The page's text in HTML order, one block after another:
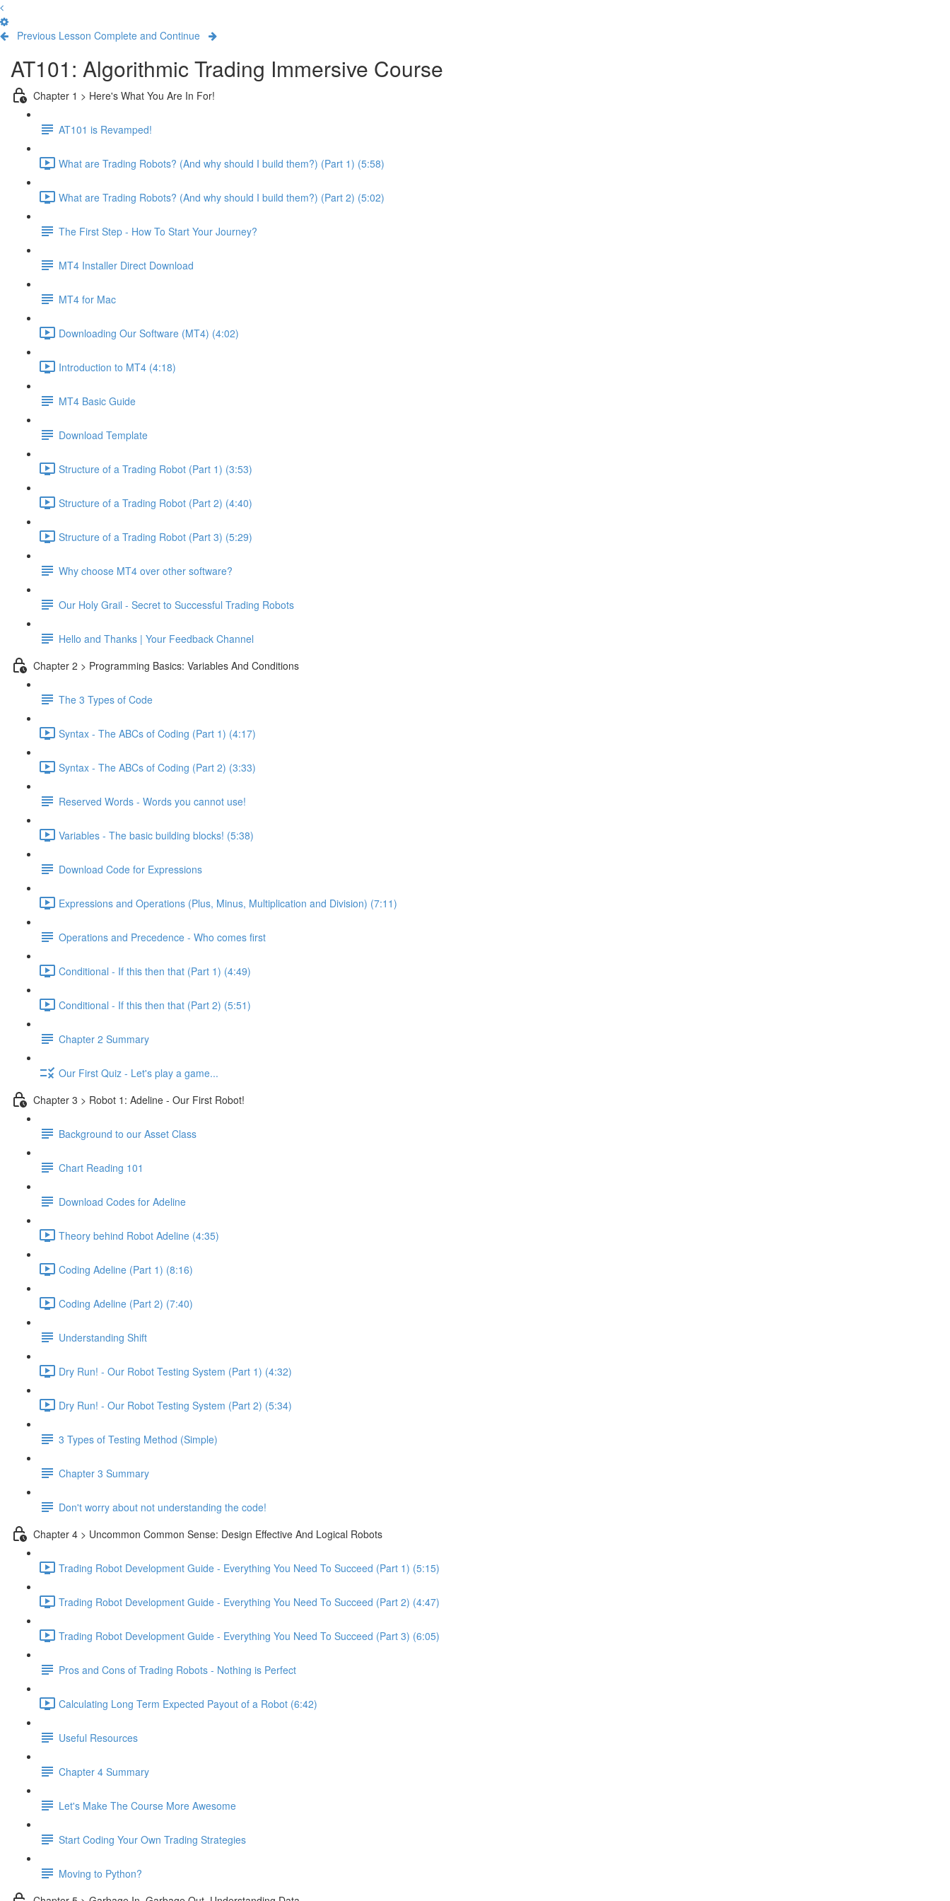
Previous Lesson Complete and Continue
AT101: Algorithmic Trading Immersive Course
Chapter 1 > Here's What You Are In For!
AT101 is Revamped!
What are Trading Robots? (And why should I build them?) (Part 1) (5:58)
What are Trading Robots? (And why should I build them?) (Part 2) (5:02)
The First Step - How To Start Your Journey?
MT4 Installer Direct Download
MT4 for Mac
Downloading Our Software (MT4) (4:02)
Introduction to MT4 (4:18)
MT4 Basic Guide
Download Template
Structure of a Trading Robot (Part 1) (3:53)
Structure of a Trading Robot (Part 2) (4:40)
Structure of a Trading Robot (Part 3) (5:29)
Why choose MT4 over other software?
Our Holy Grail - Secret to Successful Trading Robots
Hello and Thanks | Your Feedback Channel
Chapter 2 > Programming Basics: Variables And Conditions
The 3 Types of Code
Syntax - The ABCs of Coding (Part 1) (4:17)
Syntax - The ABCs of Coding (Part 2) (3:33)
Reserved Words - Words you cannot use!
Variables - The basic building blocks! (5:38)
Download Code for Expressions
Expressions and Operations (Plus, Minus, Multiplication and Division) (7:11)
Operations and Precedence - Who comes first
Conditional - If this then that (Part 1) (4:49)
Conditional - If this then that (Part 2) (5:51)
Chapter 2 Summary
Our First Quiz - Let's play a game...
Chapter 3 > Robot 1: Adeline - Our First Robot!
Background to our Asset Class
Chart Reading 101
Download Codes for Adeline
Theory behind Robot Adeline (4:35)
Coding Adeline (Part 1) (8:16)
Coding Adeline (Part 2) (7:40)
Understanding Shift
Dry Run! - Our Robot Testing System (Part 1) (4:32)
Dry Run! - Our Robot Testing System (Part 2) (5:34)
3 Types of Testing Method (Simple)
Chapter 3 Summary
Don't worry about not understanding the code!
Chapter 4 > Uncommon Common Sense: Design Effective And Logical Robots
Trading Robot Development Guide - Everything You Need To Succeed (Part 1) (5:15)
Trading Robot Development Guide - Everything You Need To Succeed (Part 2) (4:47)
Trading Robot Development Guide - Everything You Need To Succeed (Part 3) (6:05)
Pros and Cons of Trading Robots - Nothing is Perfect
Calculating Long Term Expected Payout of a Robot (6:42)
Useful Resources
Chapter 4 Summary
Let's Make The Course More Awesome
Start Coding Your Own Trading Strategies
Moving to Python?